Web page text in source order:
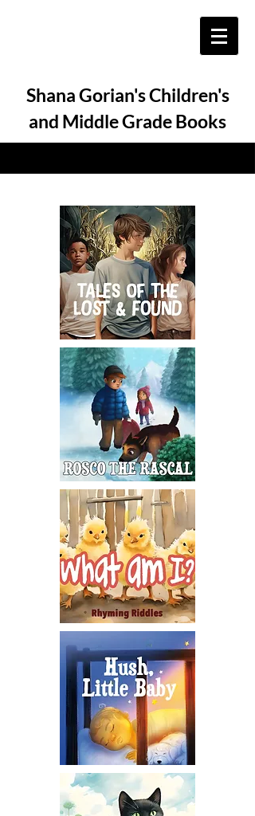
Shana Gorian's Children's
and Middle Grade Books